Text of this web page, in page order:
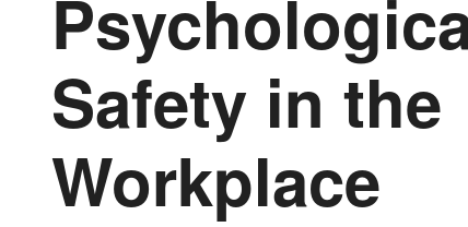
Safety in the
Workplace